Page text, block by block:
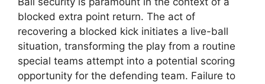
blocked extra point return. The act of
recovering a blocked kick initiates a live-ball
situation, transforming the play from a routine
special teams attempt into a potential scoring
opportunity for the defending team. Failure to